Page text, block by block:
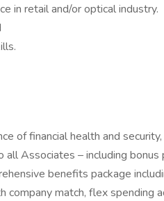
in retail and/or optical industry.
of financial health and
Associates – including
benefits package
match, flex spending